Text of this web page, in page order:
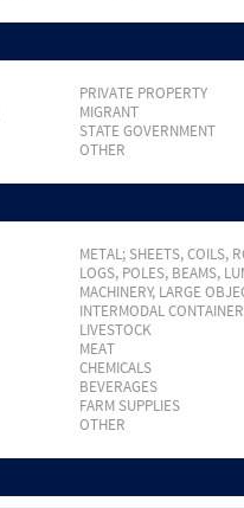
PRIVATE PROPERTY
MIGRANT
STATE GOVERNMENT
OTHER
METAL; SHEETS, COILS,
LOGS, POLES, BEAMS,
MACHINERY, LARGE
INTERMODAL
LIVESTOCK
MEAT
CHEMICALS
BEVERAGES
FARM SUPPLIES
OTHER